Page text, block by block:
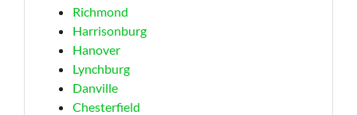
Richmond
Harrisonburg
Hanover
Lynchburg
Danville
Chesterfield